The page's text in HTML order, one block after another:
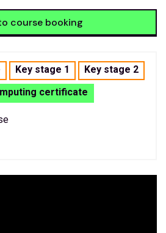
course booking
Key stage 1
Key stage 2
certificate